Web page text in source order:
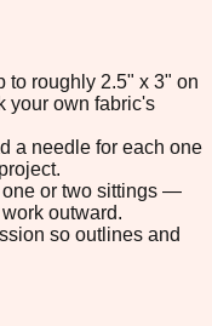
to roughly 2.5" x 3" on
your own fabric's
a needle for each one
or two sittings —
outward.
so outlines and